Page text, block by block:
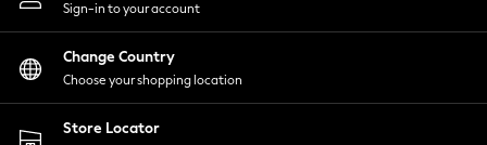
Shirts & Blouses
Shorts
Skirts
Suits & Tailoring
Sportswear
Swimwear
Sign-in to your account
Change Country
Choose your shopping location
Store Locator